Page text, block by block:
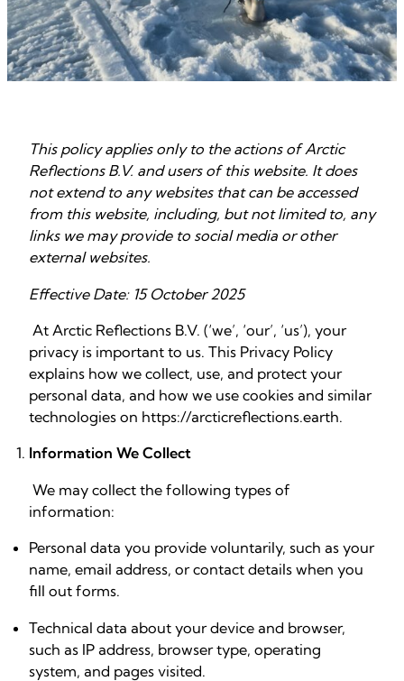
This policy applies only to the actions of Arctic
Reflections B.V. and users of this website. It does
not extend to any websites that can be accessed
from this website, including, but not limited to, any
links we may provide to social media or other
external websites.
Effective Date: 15 October 2025
At Arctic Reflections B.V. (‘we’, ‘our’, ‘us’), your
privacy is important to us. This Privacy Policy
explains how we collect, use, and protect your
personal data, and how we use cookies and similar
technologies on https://arcticreflections.earth.
Information We Collect
We may collect the following types of
information:
Personal data you provide voluntarily, such as your
name, email address, or contact details when you
fill out forms.
Technical data about your device and browser,
such as IP address, browser type, operating
system, and pages visited.